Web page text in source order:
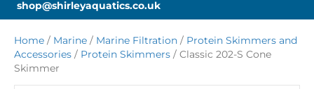
shop@shirleyaquatics.co.uk
Home / Marine / Marine Filtration / Protein Skimmers and
Accessories / Protein Skimmers / Classic 202-S Cone
Skimmer